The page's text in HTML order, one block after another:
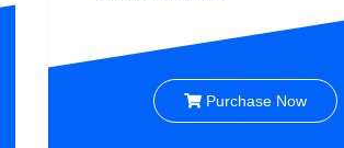
Purchase Now